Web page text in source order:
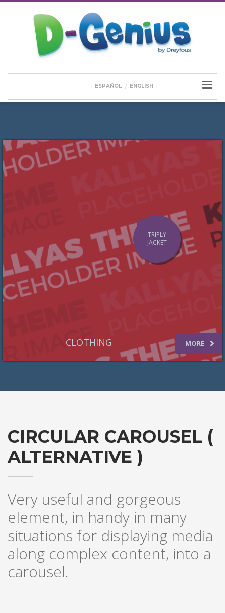
ESPAÑOL ENGLISH
TRIPLY
JACKET
MORE
CLOTHING
CIRCULAR CAROUSEL (
ALTERNATIVE )
Very useful and gorgeous
element, in handy in many
situations for displaying media
along complex content, into a
carousel.